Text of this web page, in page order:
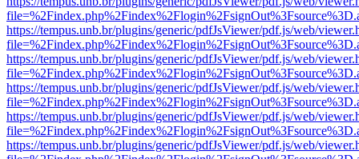
https://tempus.unb.br/plugins/generic/pdfJsViewer/pdf.js/web/
https://tempus.unb.br/plugins/generic/pdfJsViewer/pdf.js/web/
https://tempus.unb.br/plugins/generic/pdfJsViewer/pdf.js/web/
https://tempus.unb.br/plugins/generic/pdfJsViewer/pdf.js/web/
https://tempus.unb.br/plugins/generic/pdfJsViewer/pdf.js/web/